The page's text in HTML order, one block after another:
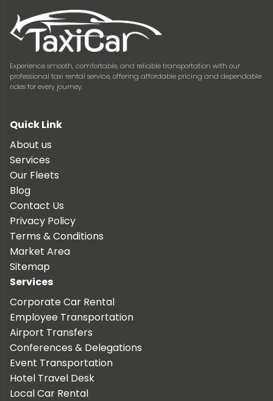
Experience smooth, comfortable, and reliable transportation with our
professional taxi rental service, offering affordable pricing and dependable
rides for every journey.
Quick Link
About us
Services
Our Fleets
Blog
Contact Us
Privacy Policy
Terms & Conditions
Market Area
Sitemap
Services
Corporate Car Rental
Employee Transportation
Airport Transfers
Conferences & Delegations
Event Transportation
Hotel Travel Desk
Local Car Rental